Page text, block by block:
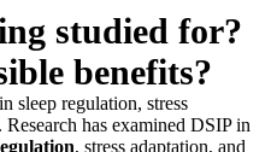
studied for?
benefits?
sleep regulation, stress
has examined DSIP in
, stress adaptation, and